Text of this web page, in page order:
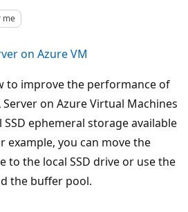
me
on Azure VM
to improve the performance of
on Azure Virtual Machines
ephemeral storage available
example, you can move the
to the local SSD drive or use the
the buffer pool.